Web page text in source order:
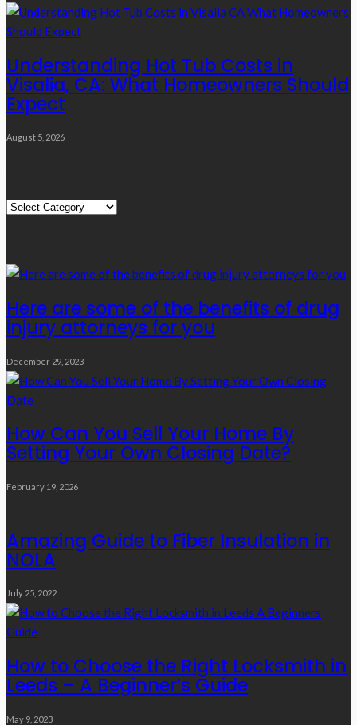
Understanding Hot Tub Costs in
Visalia, CA: What Homeowners Should
Expect
August 5, 2026
Quick
Here are some of the benefits of drug
injury attorneys for you
December 29, 2023
How Can You Sell Your Home By
Setting Your Own Closing Date?
February 19, 2026
Amazing Guide to Fiber Insulation in
NOLA
July 25, 2022
How to Choose the Right Locksmith in
Leeds – A Beginner’s Guide
May 9, 2023